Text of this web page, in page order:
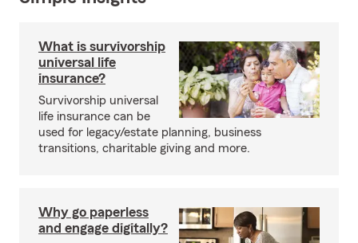
What is survivorship
universal life
insurance?
Survivorship universal
life insurance can be
used for legacy/estate planning, business
transitions, charitable giving and more.
Why go paperless
and engage digitally?